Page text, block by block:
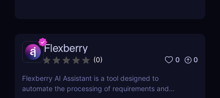
Flexberry
(0) 0 0
Flexberry AI Assistant is a tool designed to
automate the processing of requirements and